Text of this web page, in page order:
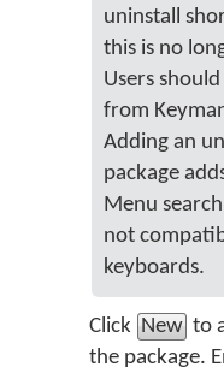
uninstall
this is no
Users
from
Adding an
package
Menu
not
keyboards.
Click New to
the package.